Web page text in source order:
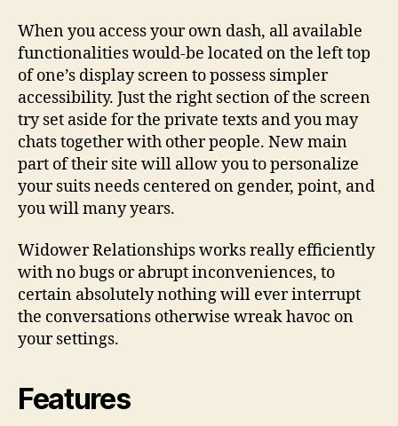
When you access your own dash, all available
functionalities would-be located on the left top
of one’s display screen to possess simpler
accessibility. Just the right section of the screen
try set aside for the private texts and you may
chats together with other people. New main
part of their site will allow you to personalize
your suits needs centered on gender, point, and
you will many years.
Widower Relationships works really efficiently
with no bugs or abrupt inconveniences, to
certain absolutely nothing will ever interrupt
the conversations otherwise wreak havoc on
your settings.
Features